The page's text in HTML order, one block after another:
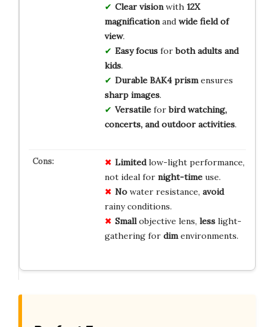
Clear visionwith 12X
magnificationand wide field of
view.
Easy focusforboth adults and
kids.
Durable BAK4 prismensures
sharp images.
Versatileforbird watching,
concerts, and outdoor activities.
Limitedlow-light performance,
not ideal for night-timeuse.
Nowater resistance, avoid
rainy conditions.
Smallobjective lens, lesslight-
gathering for dimenvironments.